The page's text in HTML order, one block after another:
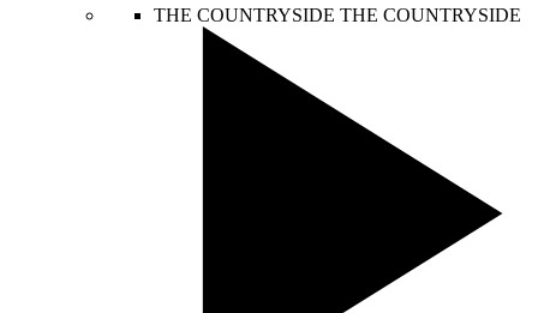
THE COUNTRYSIDE THE COUNTRYSIDE